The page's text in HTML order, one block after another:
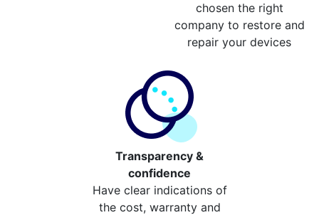
chosen the right
company to restore and
repair your devices
Transparency &
confidence
Have clear indications of
the cost, warranty and